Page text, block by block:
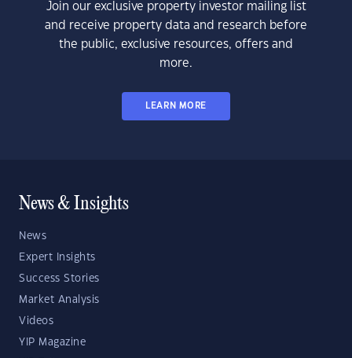
Join our exclusive property investor mailing list
and receive property data and research before
the public, exclusive resources, offers and
more.
LEARN MORE
News & Insights
News
Expert Insights
Success Stories
Market Analysis
Videos
YIP Magazine